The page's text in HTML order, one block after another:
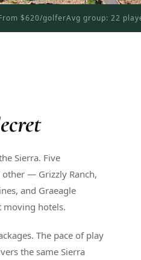
$620/golferAvg group: 22
Sierra. Five
— Grizzly Ranch,
and Graeagle
moving hotels.
The pace of play
the same Sierra